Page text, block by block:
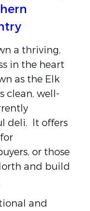
a thriving,
in the heart
as the Elk
clean, well-
deli. It offers
or those
and build
and